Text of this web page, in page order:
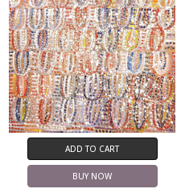
ADD TO CART
BUY NOW